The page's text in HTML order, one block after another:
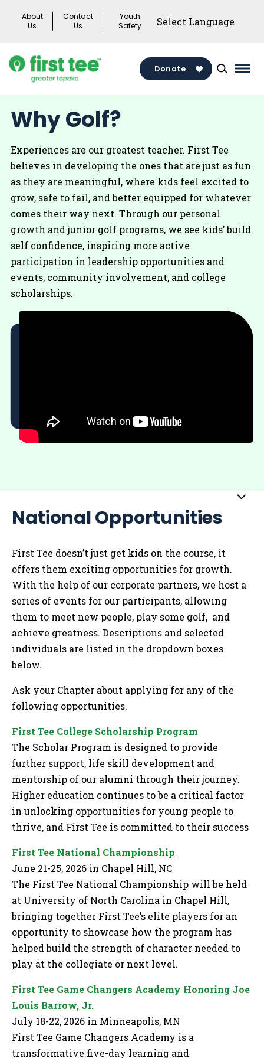
About
Us
Contact
Us
Youth
Safety
Donate
Why Golf?
Experiences are our greatest teacher. First Tee
believes in developing the ones that are just as fun
as they are meaningful, where kids feel excited to
grow, safe to fail, and better equipped for whatever
comes their way next. Through our personal
growth and junior golf programs, we see kids’ build
self confidence, inspiring more active
participation in leadership opportunities and
events, community involvement, and college
scholarships.
Sub
National Opportunities
First Tee doesn’t just get kids on the course, it
offers them exciting opportunities for growth.
With the help of our corporate partners, we host a
series of events for our participants, allowing
them to meet new people, play some golf, and
achieve greatness. Descriptions and selected
individuals are listed in the dropdown boxes
below.
Ask your Chapter about applying for any of the
following opportunities.
First Tee College Scholarship Program
The Scholar Program is designed to provide
further support, life skill development and
mentorship of our alumni through their journey.
Higher education continues to be a critical factor
in unlocking opportunities for young people to
thrive, and First Tee is committed to their success
First Tee National Championship
June 21-25, 2026 in Chapel Hill, NC
The First Tee National Championship will be held
at University of North Carolina in Chapel Hill,
bringing together First Tee’s elite players for an
opportunity to showcase how the program has
helped build the strength of character needed to
play at the collegiate or next level.
First Tee Game Changers Academy Honoring Joe
Louis Barrow, Jr.
July 18-22, 2026 in Minneapolis, MN
First Tee Game Changers Academy is a
transformative five-day learning and